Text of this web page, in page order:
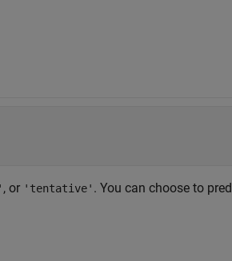
, or 'tentative' . You can choose to